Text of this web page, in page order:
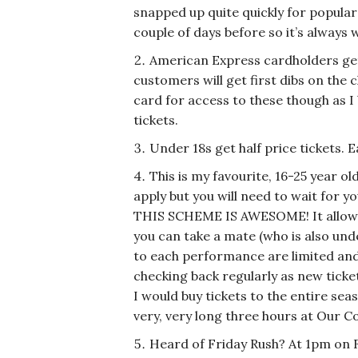
snapped up quite quickly for
couple of days before so it’s always
American Express cardholders
customers will get first dibs on the
card for access to these though as
tickets.
Under 18s get half price tickets.
This is my favourite, 16-25 year
apply but you will need to wait for
THIS SCHEME IS AWESOME! It
you can take a mate (who is also
to each performance are limited
checking back regularly as new
I would buy tickets to the entire
very, very long three hours at Our
Heard of Friday Rush? At 1pm